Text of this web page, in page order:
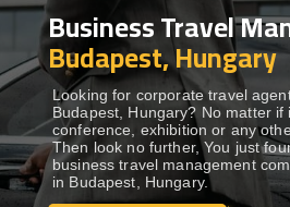
BUS RENTAL
TRANSFERS
DESTINATIONS
Business Travel
Budapest, Hungary
Looking for corporate travel
Budapest, Hungary? No matter if
conference, exhibition or any
Then look no further, You just
business travel management
in Budapest, Hungary.